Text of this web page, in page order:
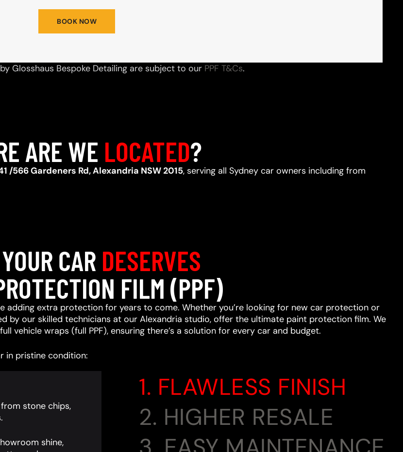
BOOK NOW
Glosshaus Bespoke Detailing are subject to our PPF T&Cs.
ARE WE LOCATED?
/566 Gardeners Rd, Alexandria NSW 2015, serving all Sydney car owners including from
CAR DESERVES
FILM (PPF)
adding extra protection for years to come. Whether you’re looking for new car protection or
by our skilled technicians at our Alexandria studio, offer the ultimate paint protection film. We
vehicle wraps (full PPF), ensuring there’s a solution for every car and budget.
in pristine condition:
1. FLAWLESS FINISH
2. HIGHER RESALE
stone chips,
shine,